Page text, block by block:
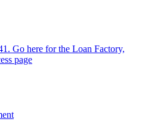
Go here for the Loan Factory,
page